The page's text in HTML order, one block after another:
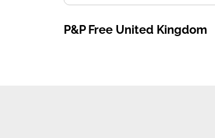
P&P Free United Kingdom